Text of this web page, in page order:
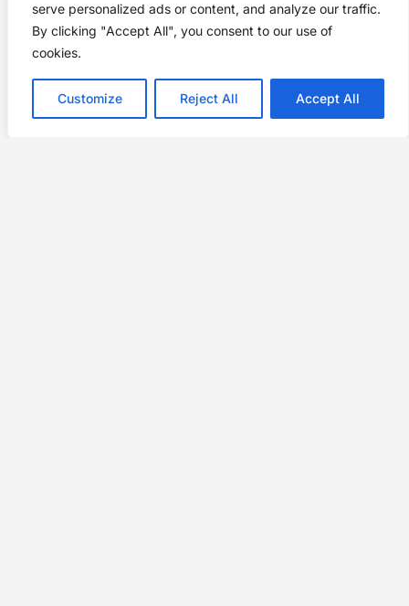
serve personalized ads or content, and analyze our traffic.
By clicking "Accept All", you consent to our use of
cookies.
Customize Reject All Accept All